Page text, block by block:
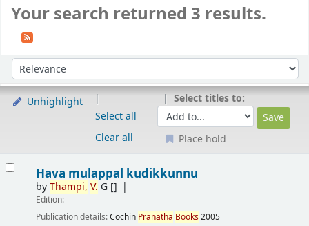
Your search returned 3 results.
Sort by:
Unhighlight
Select all
Clear all
Select titles to:
Place hold
Hava mulappal kudikkunnu
byThampi, V. G[]
Edition:
Publication details:Cochin Pranatha Books2005